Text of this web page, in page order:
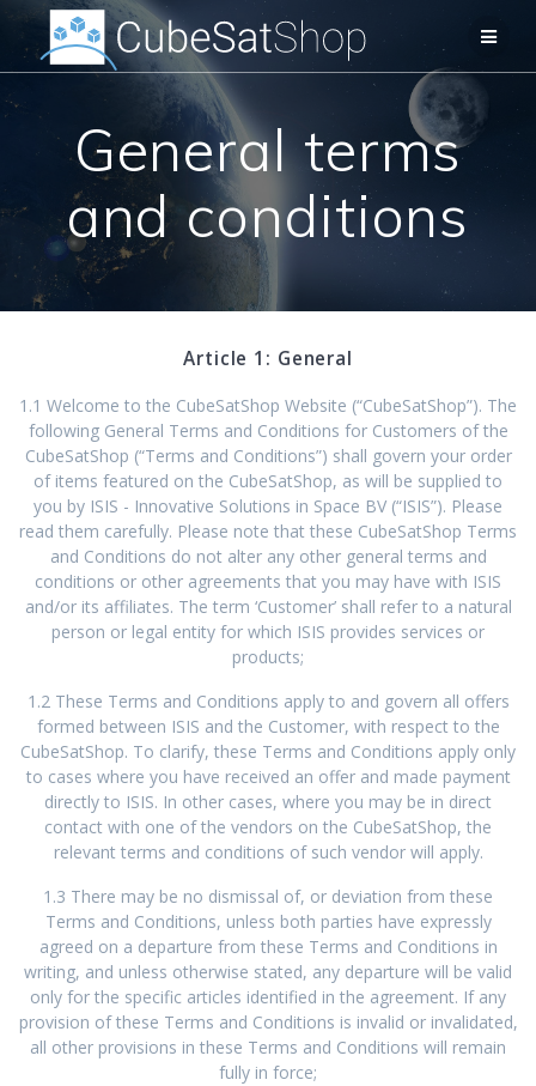
General terms
and conditions
Article 1: General
1.1 Welcome to the CubeSatShop Website (“CubeSatShop”). The
following General Terms and Conditions for Customers of the
CubeSatShop (“Terms and Conditions”) shall govern your order
of items featured on the CubeSatShop, as will be supplied to
you by ISIS - Innovative Solutions in Space BV (“ISIS”). Please
read them carefully. Please note that these CubeSatShop Terms
and Conditions do not alter any other general terms and
conditions or other agreements that you may have with ISIS
and/or its affiliates. The term ‘Customer’ shall refer to a natural
person or legal entity for which ISIS provides services or
products;
1.2 These Terms and Conditions apply to and govern all offers
formed between ISIS and the Customer, with respect to the
CubeSatShop. To clarify, these Terms and Conditions apply only
to cases where you have received an offer and made payment
directly to ISIS. In other cases, where you may be in direct
contact with one of the vendors on the CubeSatShop, the
relevant terms and conditions of such vendor will apply.
1.3 There may be no dismissal of, or deviation from these
Terms and Conditions, unless both parties have expressly
agreed on a departure from these Terms and Conditions in
writing, and unless otherwise stated, any departure will be valid
only for the specific articles identified in the agreement. If any
provision of these Terms and Conditions is invalid or invalidated,
all other provisions in these Terms and Conditions will remain
fully in force;